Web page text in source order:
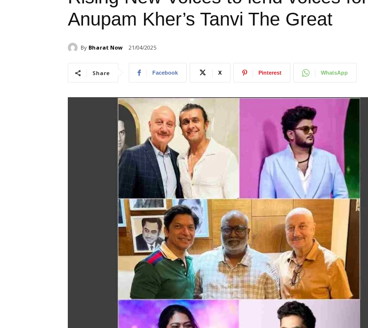
Anupam Kher’s Tanvi The Great
By Bharat Now 21/04/2025
Share Facebook X Pinterest WhatsApp